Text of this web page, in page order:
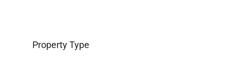
Property Type